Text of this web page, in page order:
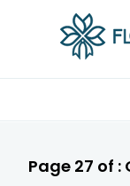
Page 27 of :